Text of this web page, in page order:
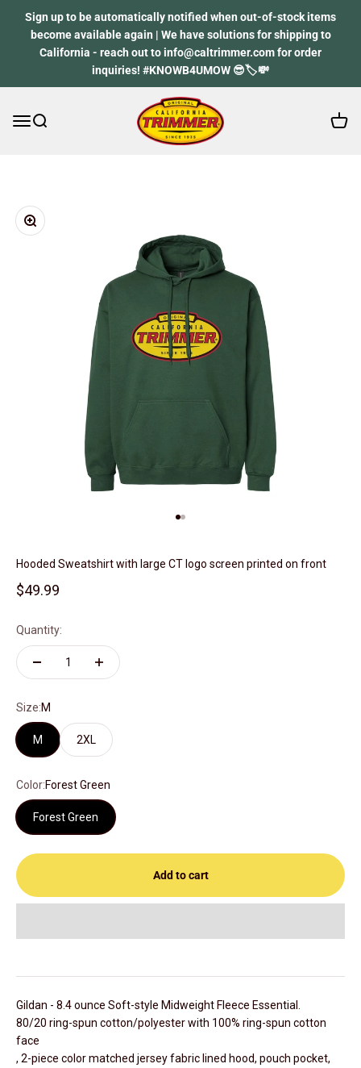
Sign up to be automatically notified when out-of-stock items
become available again | We have solutions for shipping to
California - reach out to info@caltrimmer.com for order
inquiries! #KNOWB4UMOW 😎🏷️💸
Open navigation menu
Open search California Trimmer
Open
Zoom
Hooded Sweatshirt with large CT logo screen printed on front
Sale price
$49.99
Quantity:
Size:M
M 2XL
Color:Forest Green
Forest Green
Add to cart
Gildan - 8.4 ounce Soft-style Midweight Fleece Essential.
80/20 ring-spun cotton/polyester with 100% ring-spun cotton
face
, 2-piece color matched jersey fabric lined hood, pouch pocket,